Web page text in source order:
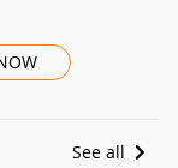
See all